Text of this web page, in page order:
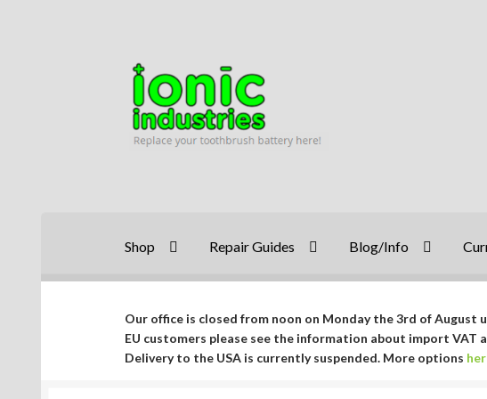
Skip
navigation
Skip
content
Shop Repair Guides Blog/Info
Our office is closed from noon on Monday the 3rd of
EU customers please see the information about import VAT
Delivery to the USA is currently suspended. More options